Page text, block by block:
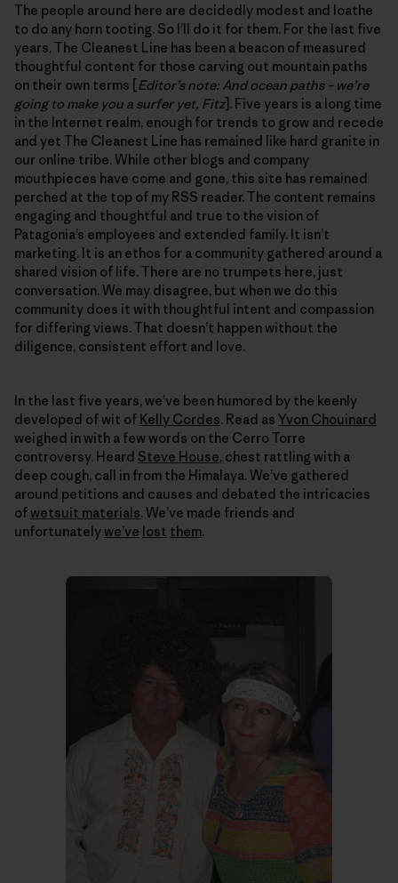
The people around here are decidedly modest and loathe
to do any horn tooting. So I’ll do it for them. For the last five
years, The Cleanest Line has been a beacon of measured
thoughtful content for those carving out mountain paths
on their own terms [Editor’s note: And ocean paths – we’re
going to make you a surfer yet, Fitz]. Five years is a long time
in the Internet realm, enough for trends to grow and recede
and yet The Cleanest Line has remained like hard granite in
our online tribe. While other blogs and company
mouthpieces have come and gone, this site has remained
perched at the top of my RSS reader. The content remains
engaging and thoughtful and true to the vision of
Patagonia’s employees and extended family. It isn’t
marketing. It is an ethos for a community gathered around a
shared vision of life. There are no trumpets here, just
conversation. We may disagree, but when we do this
community does it with thoughtful intent and compassion
for differing views. That doesn’t happen without the
diligence, consistent effort and love.
In the last five years, we’ve been humored by the keenly
developed of wit of Kelly Cordes. Read as Yvon Chouinard
weighed in with a few words on the Cerro Torre
controversy. Heard Steve House, chest rattling with a
deep cough, call in from the Himalaya. We’ve gathered
around petitions and causes and debated the intricacies
of wetsuit materials. We’ve made friends and
unfortunately we’ve lost them.